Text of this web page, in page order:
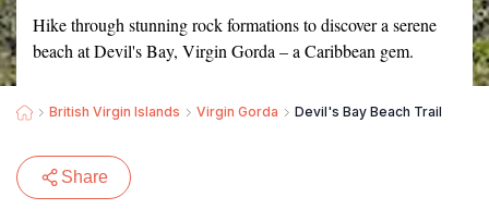
Hike through stunning rock formations to discover a serene
beach at Devil's Bay, Virgin Gorda – a Caribbean gem.
British Virgin Islands Virgin Gorda Devil's Bay Beach Trail
Share